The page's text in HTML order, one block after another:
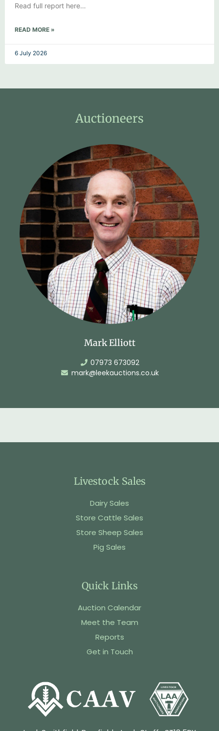
Read full report here…
READ MORE »
6 July 2026
Auctioneers
Mark Elliott
07973 673092
mark@leekauctions.co.uk
Livestock Sales
Dairy Sales
Store Cattle Sales
Store Sheep Sales
Pig Sales
Quick Links
Auction Calendar
Meet the Team
Reports
Get in Touch